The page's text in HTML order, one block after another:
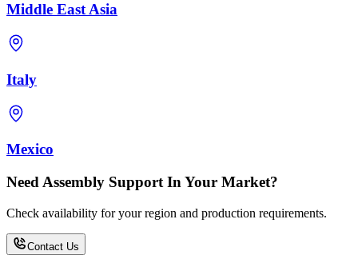
Middle East Asia
Italy
Mexico
Need Assembly Support In Your Market?
Check availability for your region and production requirements.
Contact Us